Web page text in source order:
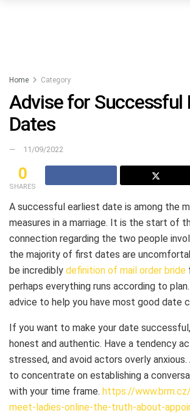
Home Category
Advise for Successful
Dates
11/09/2022
0
SHARES
A successful earliest date is among the
measures in a marriage. It is the start of
connection regarding the two people
the majority of first dates are
be incredibly definition of mail order bride
perhaps everything runs according to
advice to help you have most good date
If you want to make your date
honest and authentic. Have a tendency
stressed, and avoid actors overly
to concentrate on establishing a
with your time frame. https://
meet-ladies-online-the-truth-about-